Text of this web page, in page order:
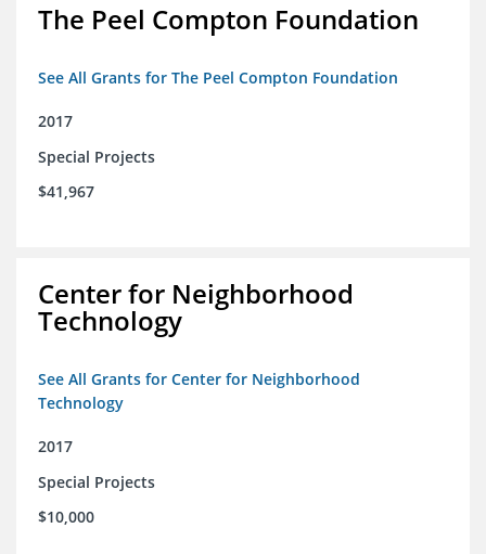
The Peel Compton Foundation
See All Grants for The Peel Compton Foundation
2017
Special Projects
$41,967
Center for Neighborhood
Technology
See All Grants for Center for Neighborhood
Technology
2017
Special Projects
$10,000